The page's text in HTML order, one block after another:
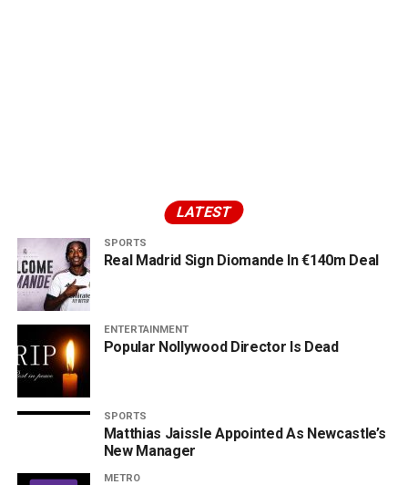
LATEST
SPORTS
Real Madrid Sign Diomande In €140m Deal
ENTERTAINMENT
Popular Nollywood Director Is Dead
SPORTS
Matthias Jaissle Appointed As Newcastle’s
New Manager
METRO